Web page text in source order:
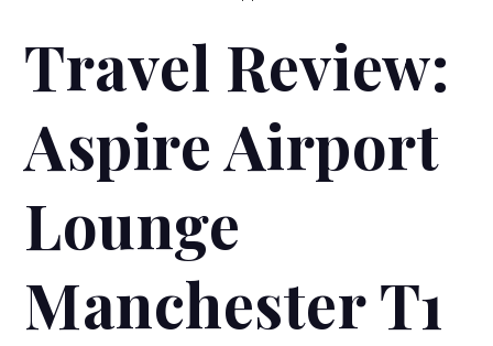
Travel Review:
Aspire Airport
Lounge
Manchester T1